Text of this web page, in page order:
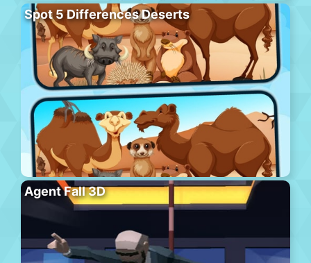
Spot 5 Differences Deserts
Agent Fall 3D